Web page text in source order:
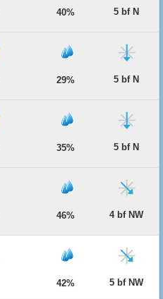
40% 5 bf N
29% 5 bf N
35% 5 bf N
46% 4 bf NW
42% 5 bf NW